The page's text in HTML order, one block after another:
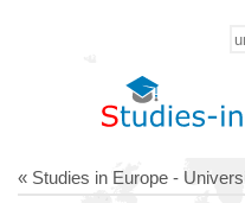
« Studies in Europe -